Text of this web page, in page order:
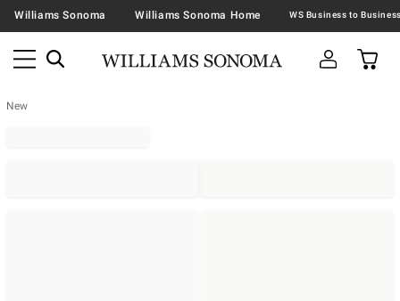
Williams Sonoma Williams Sonoma Home
New